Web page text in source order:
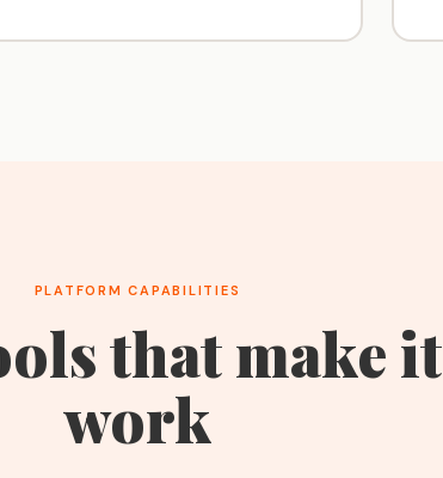
PLATFORM CAPABILITIES
that make it
work